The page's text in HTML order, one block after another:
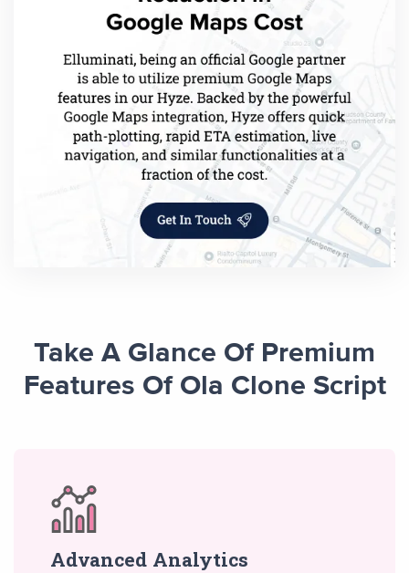
Take A Glance Of Premium
Features Of Ola Clone Script
Advanced Analytics